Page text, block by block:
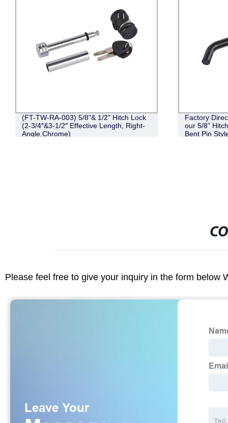
(FT-TW-RA-003) 5/8"& 1/2" Hitch Lock
(2-3/4″&3-1/2″ Effective Length, Right-
Angle,Chrome)
Factory
our 5/8"
Bent Pin
Please feel free to give your inquiry in the form below